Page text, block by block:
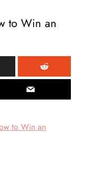
to Win an
to Win an